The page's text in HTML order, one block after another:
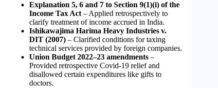
Explanation 5, 6 and 7 to Section 9(1)(i) of the
Income Tax Act – Applied retrospectively to
clarify treatment of income accrued in India.
Ishikawajima Harima Heavy Industries v.
DIT (2007) – Clarified conditions for taxing
technical services provided by foreign companies.
Union Budget 2022–23 amendments –
Provided retrospective Covid-19 relief and
disallowed certain expenditures like gifts to
doctors.